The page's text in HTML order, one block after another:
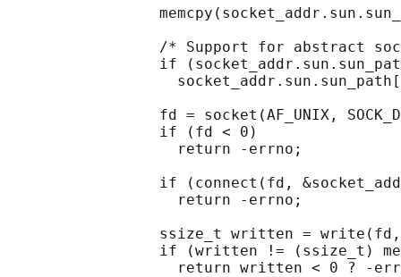
/* Support for abstract
if
fd = socket(AF_UNIX,
                 if (fd < 0)
                   return -errno;
if (connect(fd,
                   return -errno;
ssize_t written =
if (written != (ssize_t)
return written < 0 ? -